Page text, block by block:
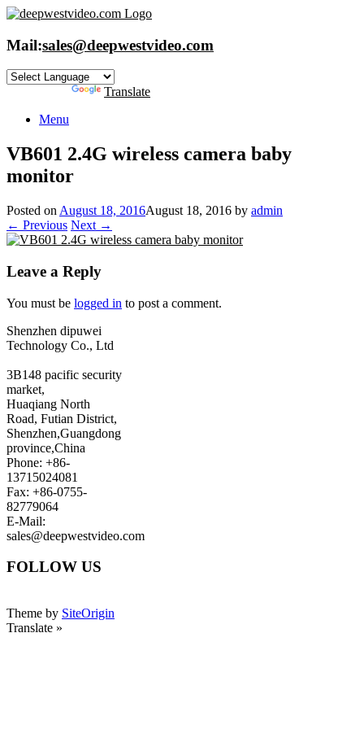
Skip
content
Mail:sales@deepwestvideo.com
Translate
Menu
VB601 2.4G wireless camera baby
monitor
Posted on August 18, 2016August 18, 2016 by admin
← Previous Next →
Leave a Reply
You must be logged in to post a comment.
Shenzhen dipuwei
Technology Co., Ltd
3B148 pacific security
market,
Huaqiang North
Road, Futian District,
Shenzhen,Guangdong
province,China
Phone: +86-
13715024081
Fax: +86-0755-
82779064
E-Mail:
sales@deepwestvideo.com
FOLLOW US
Theme by SiteOrigin
Translate »